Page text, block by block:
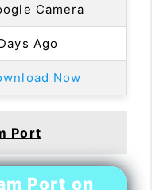
Camera
Ago
Now
Port
Port on